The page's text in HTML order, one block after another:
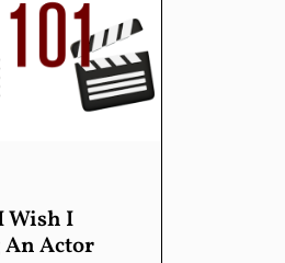
Wish I
An Actor